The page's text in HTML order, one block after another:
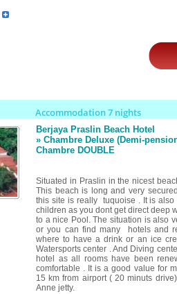
Accommodation 7 nights
Berjaya Praslin Beach Hotel
» Chambre Deluxe (Demi-
Chambre DOUBLE
Situated in Praslin in the nicest
This beach is long and very
this site is really tuquoise . It is also
children as you dont get direct deep
to a nice Pool. The situation is also
or you can find many hotels and
where to have a drink or an ice
Watersports center . And Diving
hotel as all rooms have been
comfortable . It is a good value for
15 km from airport ( 20 minuts
Anne jetty.